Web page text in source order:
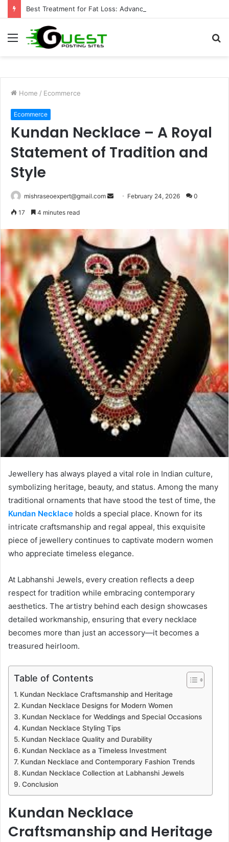
Menu
Home / Ecommerce
Ecommerce
Kundan Necklace – A Royal
Statement of Tradition and
Style
mishraseoexpert@gmail.com
Send February 24, 2026 0
17 4 minutes read
Jewellery has always played a vital role in Indian culture,
symbolizing heritage, beauty, and status. Among the many
traditional ornaments that have stood the test of time, the
Kundan Necklace holds a special place. Known for its
intricate craftsmanship and regal appeal, this exquisite
piece of jewellery continues to captivate modern women
who appreciate timeless elegance.
At Labhanshi Jewels, every creation reflects a deep
respect for tradition while embracing contemporary
aesthetics. The artistry behind each design showcases
detailed workmanship, ensuring that every necklace
becomes more than just an accessory—it becomes a
treasured heirloom.
Table of Contents
Kundan Necklace Craftsmanship and Heritage
Kundan Necklace Designs for Modern Women
Kundan Necklace for Weddings and Special Occasions
Kundan Necklace Styling Tips
Kundan Necklace Quality and Durability
Kundan Necklace as a Timeless Investment
Kundan Necklace and Contemporary Fashion Trends
Kundan Necklace Collection at Labhanshi Jewels
Conclusion
Kundan Necklace
Craftsmanship and Heritage